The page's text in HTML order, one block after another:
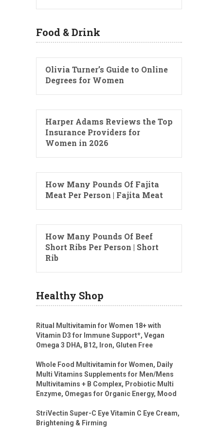
Food & Drink
Olivia Turner’s Guide to Online
Degrees for Women
Harper Adams Reviews the Top
Insurance Providers for
Women in 2026
How Many Pounds Of Fajita
Meat Per Person | Fajita Meat
How Many Pounds Of Beef
Short Ribs Per Person | Short
Rib
Healthy Shop
Ritual Multivitamin for Women 18+ with
Vitamin D3 for Immune Support*, Vegan
Omega 3 DHA, B12, Iron, Gluten Free
Whole Food Multivitamin for Women, Daily
Multi Vitamins Supplements for Men/Mens
Multivitamins + B Complex, Probiotic Multi
Enzyme, Omegas for Organic Energy, Mood
StriVectin Super-C Eye Vitamin C Eye Cream,
Brightening & Firming